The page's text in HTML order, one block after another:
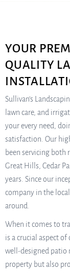
YOUR
QUALITY
Sullivan’s
lawn care, and
your every need,
satisfaction. Our
been servicing both
Great Hills, Cedar
years. Since our
company in the
around.
When it comes to
is a crucial aspect
well-designed patio
property but also